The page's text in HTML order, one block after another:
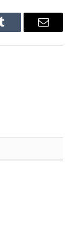
Tumblr Email